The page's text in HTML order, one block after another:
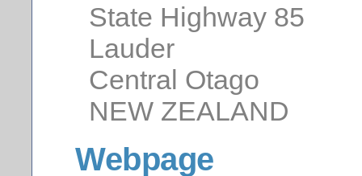
State Highway 85
Lauder
Central Otago
NEW ZEALAND
Webpage